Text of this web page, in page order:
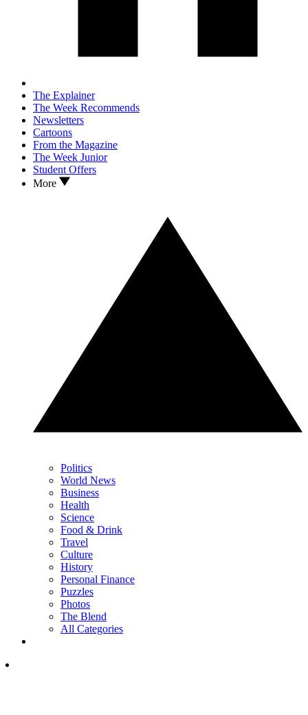
The Explainer
The Week Recommends
Newsletters
Cartoons
From the Magazine
The Week Junior
Student Offers
More
Politics
World News
Business
Health
Science
Food & Drink
Travel
Culture
History
Personal Finance
Puzzles
Photos
The Blend
All Categories